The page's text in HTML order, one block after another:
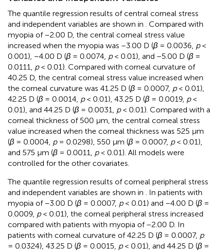
The quantile regression results of central corneal stress
and independent variables are shown in
. Compared with
myopia of −2.00 D, the central corneal stress value
increased when the myopia was −3.00 D (β = 0.0036, p<
0.001), −4.00 D (β = 0.0074, p< 0.01), and −5.00 D (β =
0.0111, p< 0.01). Compared with corneal curvature of
40.25 D, the central corneal stress value increased when
the corneal curvature was 41.25 D (β = 0.0007, p< 0.01),
42.25 D (β = 0.0014, p< 0.01), 43.25 D (β = 0.0019, p<
0.01), and 44.25 D (β = 0.0031, p< 0.01). Compared with a
corneal thickness of 500 μm, the central corneal stress
value increased when the corneal thickness was 525 μm
(β = 0.0004, p= 0.0298), 550 μm (β = 0.0007, p< 0.01),
and 575 μm (β = 0.0011, p< 0.01). All models were
controlled for the other covariates.
The quantile regression results of corneal peripheral stress
and independent variables are shown in
. In patients with
myopia of −3.00 D (β = 0.0007, p< 0.01) and −4.00 D (β =
0.0009, p< 0.01), the corneal peripheral stress increased
compared with patients with myopia of −2.00 D. In
patients with corneal curvature of 42.25 D (β = 0.0007, p
= 0.0324), 43.25 D (β = 0.0015, p< 0.01), and 44.25 D (β =